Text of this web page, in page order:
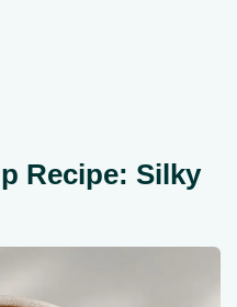
Recipe: Silky